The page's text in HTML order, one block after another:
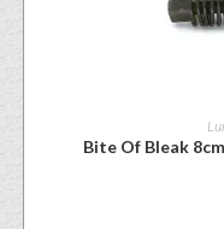
Bite Of Bleak